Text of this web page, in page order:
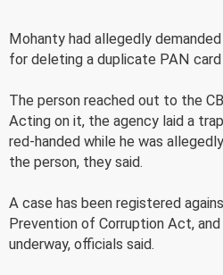
Mohanty had allegedly
for deleting a duplicate PAN
The person reached out to the
Acting on it, the agency laid a
red-handed while he was
the person, they said.
A case has been registered
Prevention of Corruption Act,
underway, officials said.